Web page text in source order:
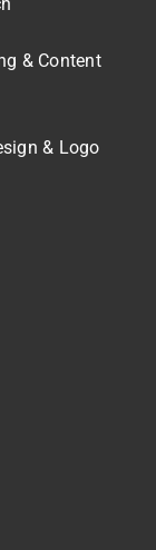
& Content
& Logo